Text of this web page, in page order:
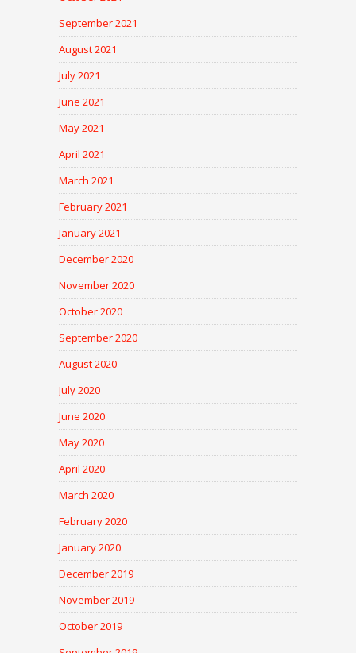
September 2021
August 2021
July 2021
June 2021
May 2021
April 2021
March 2021
February 2021
January 2021
December 2020
November 2020
October 2020
September 2020
August 2020
July 2020
June 2020
May 2020
April 2020
March 2020
February 2020
January 2020
December 2019
November 2019
October 2019